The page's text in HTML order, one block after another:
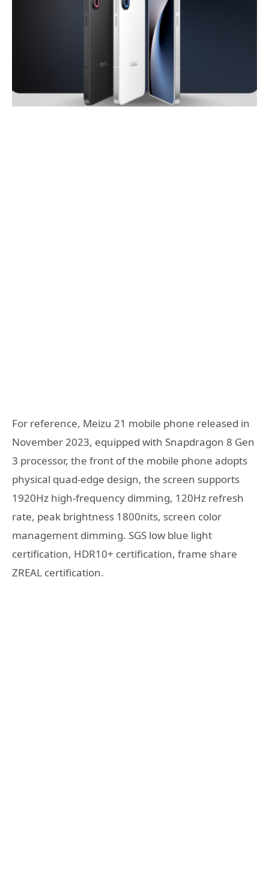
For reference, Meizu 21 mobile phone released in
November 2023, equipped with Snapdragon 8 Gen
3 processor, the front of the mobile phone adopts
physical quad-edge design, the screen supports
1920Hz high-frequency dimming, 120Hz refresh
rate, peak brightness 1800nits, screen color
management dimming. SGS low blue light
certification, HDR10+ certification, frame share
ZREAL certification.